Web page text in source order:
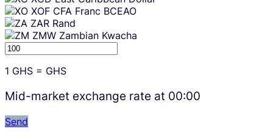
XOF CFA Franc BCEAO
ZAR Rand
ZMW Zambian Kwacha
1 GHS = GHS
Mid-market exchange rate at 00:00
Send